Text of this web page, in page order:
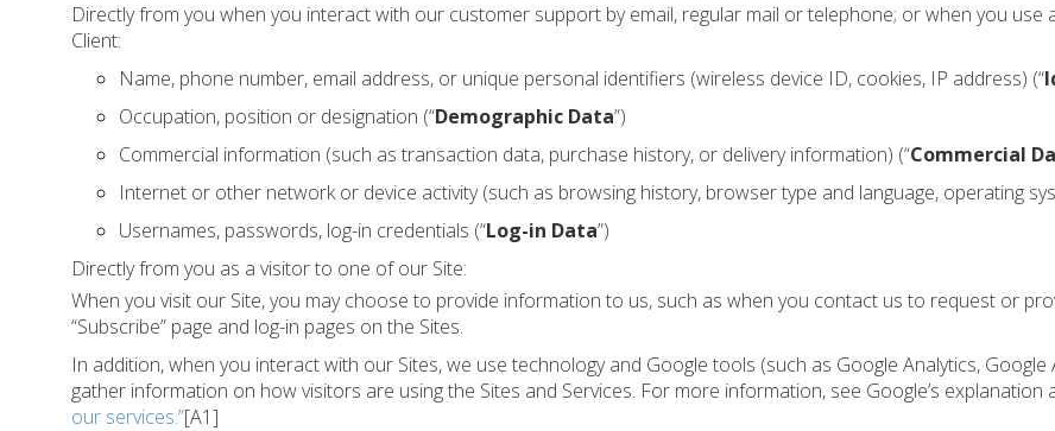
Directly from you when you interact with our customer support by email, regular mail or telephone; or when you
Client:
Name, phone number, email address, or unique personal identifiers (wireless device ID, cookies, IP address) (“
Occupation, position or designation (“Demographic Data”)
Commercial information (such as transaction data, purchase history, or delivery information) (“Commercial
Internet or other network or device activity (such as browsing history, browser type and language, operating
Usernames, passwords, log-in credentials (“Log-in Data”)
Directly from you as a visitor to one of our Site:
When you visit our Site, you may choose to provide information to us, such as when you contact us to request or
“Subscribe” page and log-in pages on the Sites.
In addition, when you interact with our Sites, we use technology and Google tools (such as Google Analytics,
gather information on how visitors are using the Sites and Services. For more information, see Google’s explanation
our services.”[A1]